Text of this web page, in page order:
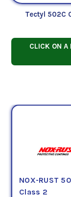
Tectyl 502C
CLICK ON A
NOX-RUST
Class 2